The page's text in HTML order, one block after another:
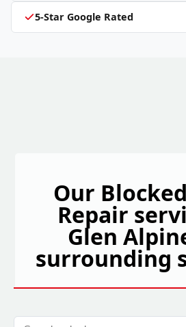
5-Star Google Rated
Our
Repair
Glen
surrounding